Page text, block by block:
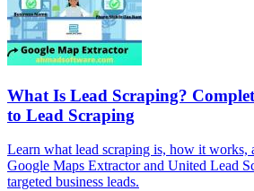
What Is Lead Scraping?
to Lead Scraping
Learn what lead scraping is, how it works,
Google Maps Extractor and United Lead
targeted business leads.